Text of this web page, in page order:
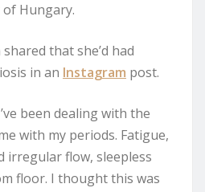
of Hungary.
that she’d had
in an Instagram post.
been dealing with the
with my periods. Fatigue,
irregular flow, sleepless
floor. I thought this was